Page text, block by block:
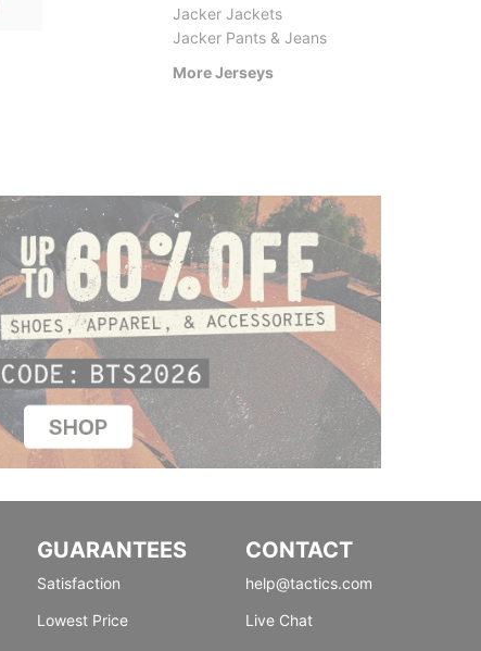
Bronze 56k
$35.95(60% off)
Jacker Jackets
Jacker Pants & Jeans
More Jerseys
GUARANTEES
Satisfaction
Lowest Price
CONTACT
help@tactics.com
Live Chat